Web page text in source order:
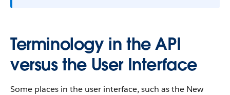
Terminology in the API
versus the User Interface
Some places in the user interface, such as the New